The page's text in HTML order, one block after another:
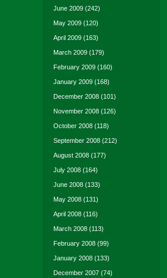
June 2009 (242)
May 2009 (120)
April 2009 (163)
March 2009 (179)
February 2009 (160)
January 2009 (168)
December 2008 (101)
November 2008 (126)
October 2008 (118)
September 2008 (212)
August 2008 (177)
July 2008 (164)
June 2008 (133)
May 2008 (131)
April 2008 (116)
March 2008 (113)
February 2008 (99)
January 2008 (133)
December 2007 (74)